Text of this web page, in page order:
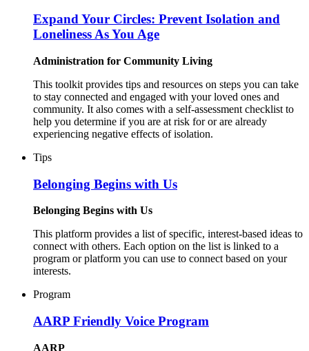
Expand Your Circles: Prevent Isolation and
Loneliness As You Age
Administration for Community Living
This toolkit provides tips and resources on steps you can take
to stay connected and engaged with your loved ones and
community. It also comes with a self-assessment checklist to
help you determine if you are at risk for or are already
experiencing negative effects of isolation.
Tips
Belonging Begins with Us
Belonging Begins with Us
This platform provides a list of specific, interest-based ideas to
connect with others. Each option on the list is linked to a
program or platform you can use to connect based on your
interests.
Program
AARP Friendly Voice Program
AARP